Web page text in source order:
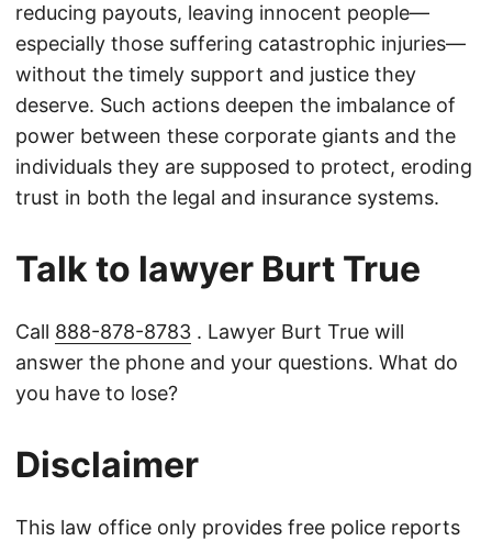
reducing payouts, leaving innocent people—
especially those suffering catastrophic injuries—
without the timely support and justice they
deserve. Such actions deepen the imbalance of
power between these corporate giants and the
individuals they are supposed to protect, eroding
trust in both the legal and insurance systems.
Talk to lawyer Burt True
Call 888-878-8783 . Lawyer Burt True will
answer the phone and your questions. What do
you have to lose?
Disclaimer
This law office only provides free police reports